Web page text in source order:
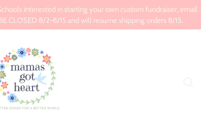
interested in starting your own custom fundraiser, email
CLOSED 8/2-8/15 and will resume shipping orders 8/15.